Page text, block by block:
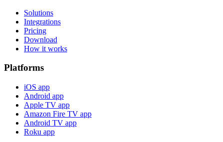
Solutions
Integrations
Pricing
Download
How it works
Platforms
iOS app
Android app
Apple TV app
Amazon Fire TV app
Android TV app
Roku app